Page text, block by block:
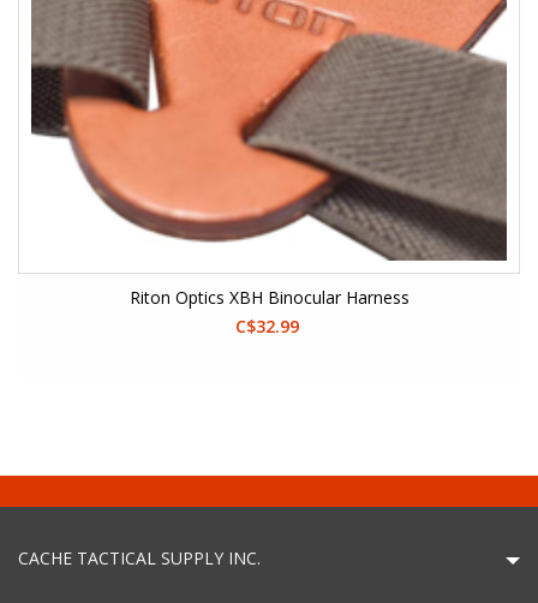
Riton Optics XBH Binocular Harness
C$32.99
CACHE TACTICAL SUPPLY INC.